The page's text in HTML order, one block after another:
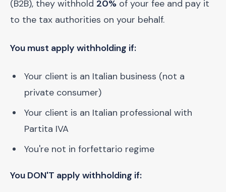
(B2B), they withhold 20% of your fee and pay it
to the tax authorities on your behalf.
You must apply withholding if:
Your client is an Italian business (not a
private consumer)
Your client is an Italian professional with
Partita IVA
You're not in forfettario regime
You DON'T apply withholding if: